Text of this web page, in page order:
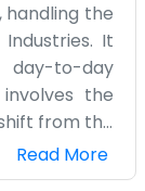
handling the
It
to-day
the
from the
tucked
hustle.
Read More